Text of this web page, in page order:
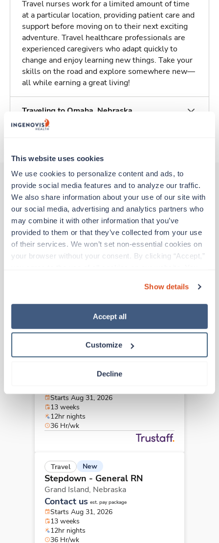
This website uses cookies
We use cookies to personalize content and ads, to
provide social media features and to analyze our traffic.
We also share information about your use of our site with
our social media, advertising and analytics partners who
may combine it with other information that you’ve
provided to them or that they’ve collected from your use
of their services. We won’t set non-essential cookies on
your browser without your consent. By clicking “Accept,”
“Decline.” For more details about our use of cookies and
how to exercise your choices, please read our Privacy
Show details
Accept all
Customize
Decline
Travel nurses work for a limited amount of time
at a particular location, providing patient care and
support before moving on to their next exciting
adventure. Travel healthcare professionals are
experienced caregivers who adapt quickly to
change and enjoy learning new things. Take your
skills on the road and explore somewhere new—
all while earning a great living!
Traveling to Omaha, Nebraska
Other jobs that might interest you
Stepdown - General RN
Hastings,Nebraska
12hr evenings
Nebraska
Starts Aug 31, 2026
13 weeks
12hr nights
36 Hr/wk
Travel New
Stepdown - General RN
Grand Island, Nebraska
Contact us est. pay package
Starts Aug 31, 2026
13 weeks
12hr nights
36 Hr/wk